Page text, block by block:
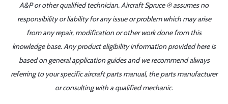
A&P or other qualified technician. Aircraft Spruce ® assumes no
responsibility or liability for any issue or problem which may arise
from any repair, modification or other work done from this
knowledge base. Any product eligibility information provided here is
based on general application guides and we recommend always
referring to your specific aircraft parts manual, the parts manufacturer
or consulting with a qualified mechanic.